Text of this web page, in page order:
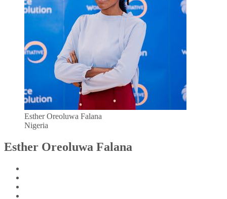
Esther Oreoluwa Falana
Nigeria
Esther Oreoluwa Falana